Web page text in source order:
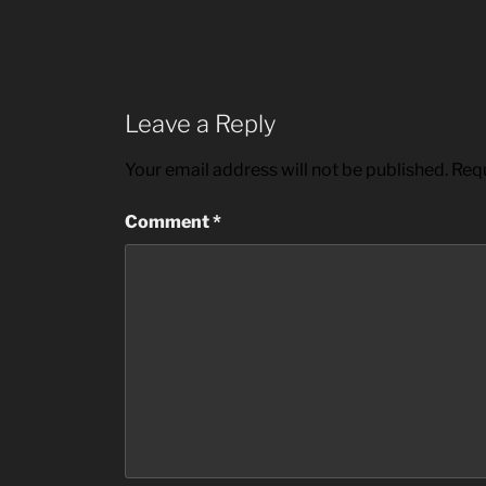
Leave a Reply
Your email address will not be published.
Comment*